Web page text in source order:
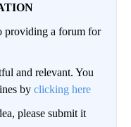
providing a forum for
and relevant. You
by clicking here
please submit it